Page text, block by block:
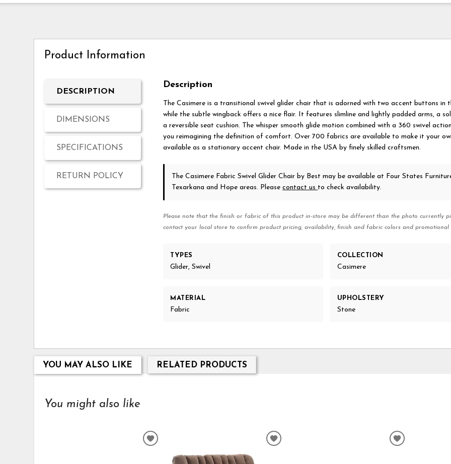
Product Information
DESCRIPTION
DIMENSIONS
SPECIFICATIONS
RETURN POLICY
Description
The Casimere is a transitional swivel glider chair that is adorned with two accent buttons in
while the subtle wingback offers a nice flair. It features slimline and lightly padded arms, a
a reversible seat cushion. The whisper smooth glide motion combined with a 360 swivel
you reimagining the definition of comfort. Over 700 fabrics are available to make it your
available as a stationary accent chair. Made in the USA by finely skilled craftsmen.
The Casimere Fabric Swivel Glider Chair by Best may be available at Four States
Texarkana and Hope areas. Pleasecontact us to check availability.
Please note that the finish or fabric of this product in-store may be different than the photo currently
contact your local store to confirm product pricing, availability, finish and fabric colors and promotional
TYPES
Glider, Swivel
COLLECTION
Casimere
MATERIAL
Fabric
UPHOLSTERY
Stone
YOU MAY ALSO LIKE RELATED PRODUCTS
You might also like
ADD
WISHLIST
ADD
ADD